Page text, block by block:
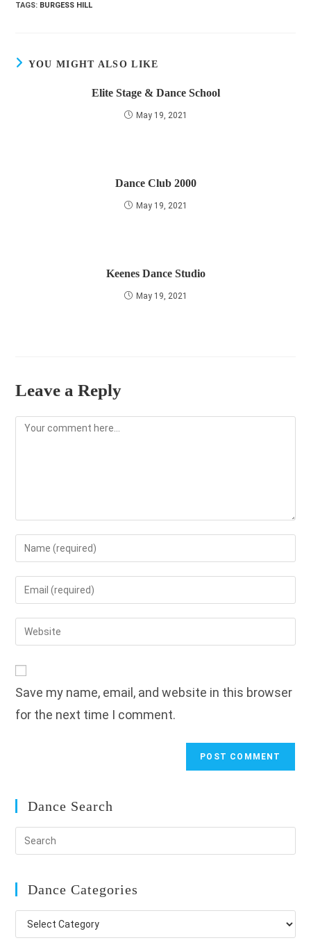
TAGS: BURGESS HILL
YOU MIGHT ALSO LIKE
Elite Stage & Dance School
May 19, 2021
Dance Club 2000
May 19, 2021
Keenes Dance Studio
May 19, 2021
Leave a Reply
Comment
Enter
your
name
to
comment
Enter
your
email
address
Enter
your
URL
(optional)
Save my name, email, and website in this browser
for the next time I comment.
Dance Search
Dance Categories
Dance
Categories